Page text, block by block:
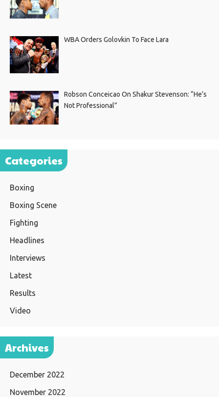
WBA Orders Golovkin To Face Lara
Robson Conceicao On Shakur Stevenson: “He’s
Not Professional”
Categories
Boxing
Boxing Scene
Fighting
Headlines
Interviews
Latest
Results
Video
Archives
December 2022
November 2022